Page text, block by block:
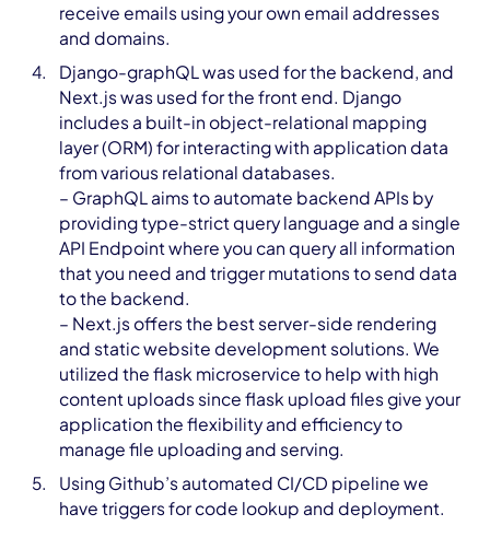
receive emails using your own email addresses
and domains.
Django-graphQL was used for the backend, and
Next.js was used for the front end. Django
includes a built-in object-relational mapping
layer (ORM) for interacting with application data
from various relational databases.
– GraphQL aims to automate backend APIs by
providing type-strict query language and a single
API Endpoint where you can query all information
that you need and trigger mutations to send data
to the backend.
– Next.js offers the best server-side rendering
and static website development solutions. We
utilized the flask microservice to help with high
content uploads since flask upload files give your
application the flexibility and efficiency to
manage file uploading and serving.
Using Github’s automated CI/CD pipeline we
have triggers for code lookup and deployment.